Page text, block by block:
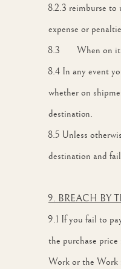
8.2.3 reimburse to
expense or
8.3 When on its
8.4 In any event
whether on
destination.
8.5 Unless
destination and
9. BREACH BY
9.1 If you fail to
the purchase
Work or the Work